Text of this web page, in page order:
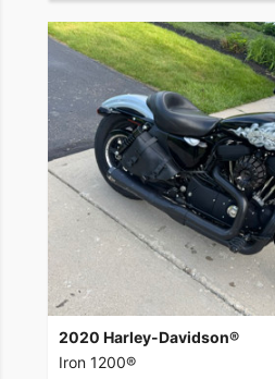
2020 Harley-Davidson®
Iron 1200®